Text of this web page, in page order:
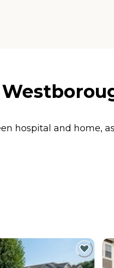
hospital and home,